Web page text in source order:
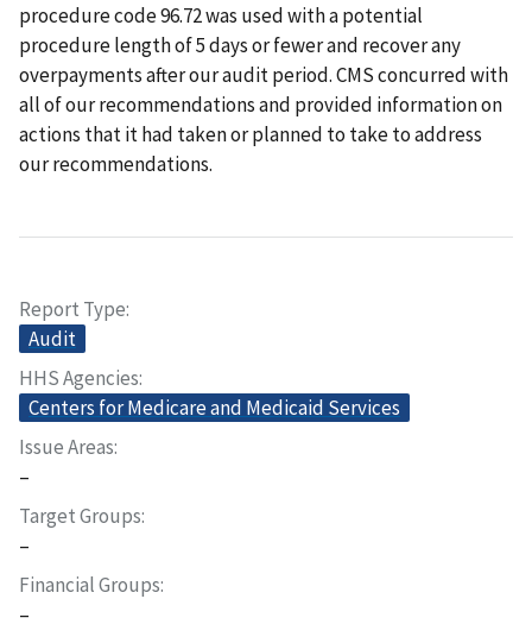
procedure code 96.72 was used with a potential
procedure length of 5 days or fewer and recover any
overpayments after our audit period. CMS concurred with
all of our recommendations and provided information on
actions that it had taken or planned to take to address
our recommendations.
Report Type
Audit
HHS Agencies
Centers for Medicare and Medicaid Services
Issue Areas
–
Target Groups
–
Financial Groups
–